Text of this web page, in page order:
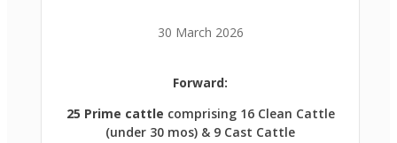
30 March 2026
Forward:
25 Prime cattle comprising 16 Clean Cattle
(under 30 mos) & 9 Cast Cattle